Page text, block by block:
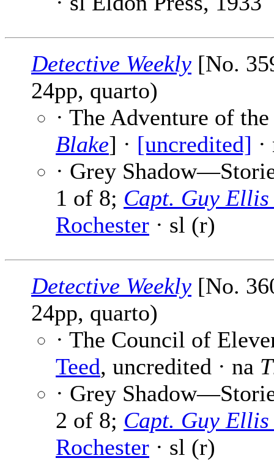
Detective Weekly [No.
24pp, quarto)
· The Adventure of
Blake] · [uncredited]
· Grey
1 of 8; Capt. Guy
Rochester · sl (r)
Detective Weekly [No.
24pp, quarto)
· The Council of
Teed, uncredited · na
· Grey
2 of 8; Capt. Guy
Rochester · sl (r)